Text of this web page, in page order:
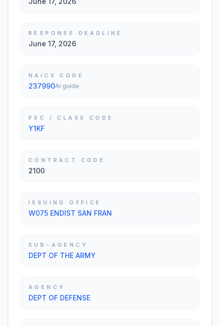
RESPONSE DEADLINE
June 17, 2026
NAICS CODE
237990AI guide
PSC / CLASS CODE
Y1KF
CONTRACT CODE
2100
ISSUING OFFICE
W075 ENDIST SAN FRAN
SUB-AGENCY
DEPT OF THE ARMY
AGENCY
DEPT OF DEFENSE